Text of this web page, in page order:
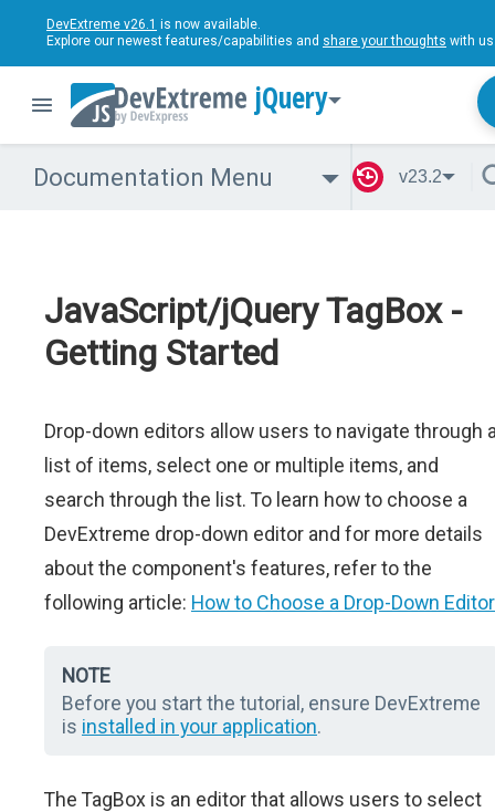
DevExtreme v26.1 is now available.
Explore our newest features/capabilities and share your thoughts with
jQuery
Documentation Menu v23.2
JavaScript/jQuery TagBox -
Getting Started
Drop-down editors allow users to navigate through
list of items, select one or multiple items, and
search through the list. To learn how to choose a
DevExtreme drop-down editor and for more details
about the component's features, refer to the
following article: How to Choose a Drop-Down Editor
NOTE
Before you start the tutorial, ensure DevExtreme
is installed in your application.
The TagBox is an editor that allows users to select